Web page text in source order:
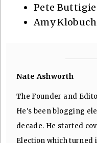
Pete
Amy
Nate Ashworth
The Founder and
He's been blogging
decade. He started
Election which